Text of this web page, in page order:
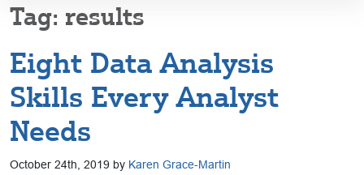
results
Eight Data Analysis
Skills Every Analyst
Needs
October 24th, 2019 by Karen Grace-Martin